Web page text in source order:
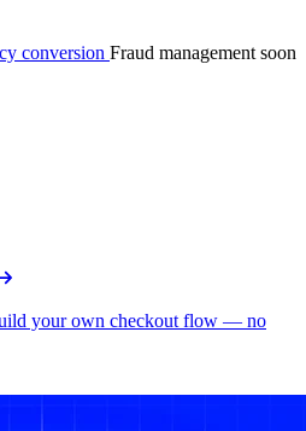
conversion Fraud management soon
your own checkout flow — no